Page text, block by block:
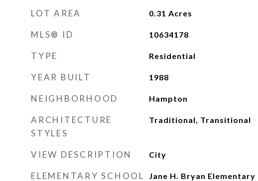
LOT AREA 0.31 Acres
MLS® ID 10634178
TYPE Residential
YEAR BUILT 1988
NEIGHBORHOOD Hampton
ARCHITECTURE
STYLES
Traditional, Transitional
VIEW DESCRIPTION City
ELEMENTARY SCHOOL Jane H. Bryan Elementary